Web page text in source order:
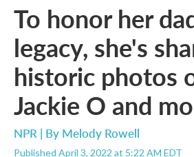
To honor her
legacy, she's
historic photos
Jackie O and
NPR | By Melody Rowell
Published April 3, 2022 at 5:22 AM EDT